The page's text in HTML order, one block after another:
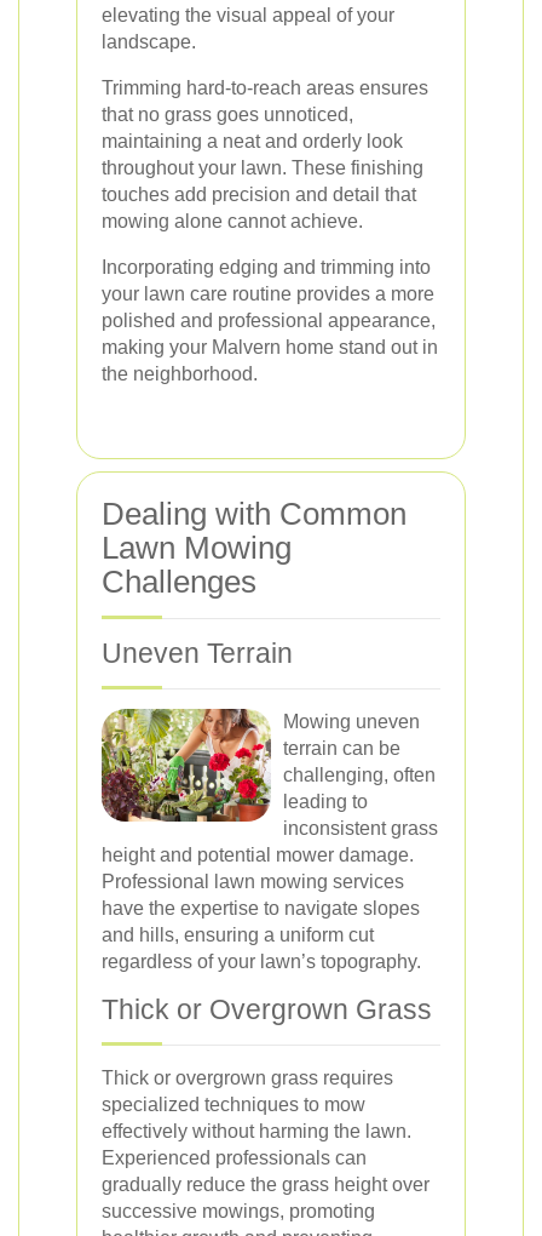
elevating the visual appeal of your
landscape.
Trimming hard-to-reach areas ensures
that no grass goes unnoticed,
maintaining a neat and orderly look
throughout your lawn. These finishing
touches add precision and detail that
mowing alone cannot achieve.
Incorporating edging and trimming into
your lawn care routine provides a more
polished and professional appearance,
making your Malvern home stand out in
the neighborhood.
Dealing with Common
Lawn Mowing
Challenges
Uneven Terrain
Mowing uneven
terrain can be
challenging, often
leading to
inconsistent grass
height and potential mower damage.
Professional lawn mowing services
have the expertise to navigate slopes
and hills, ensuring a uniform cut
regardless of your lawn’s topography.
Thick or Overgrown Grass
Thick or overgrown grass requires
specialized techniques to mow
effectively without harming the lawn.
Experienced professionals can
gradually reduce the grass height over
successive mowings, promoting